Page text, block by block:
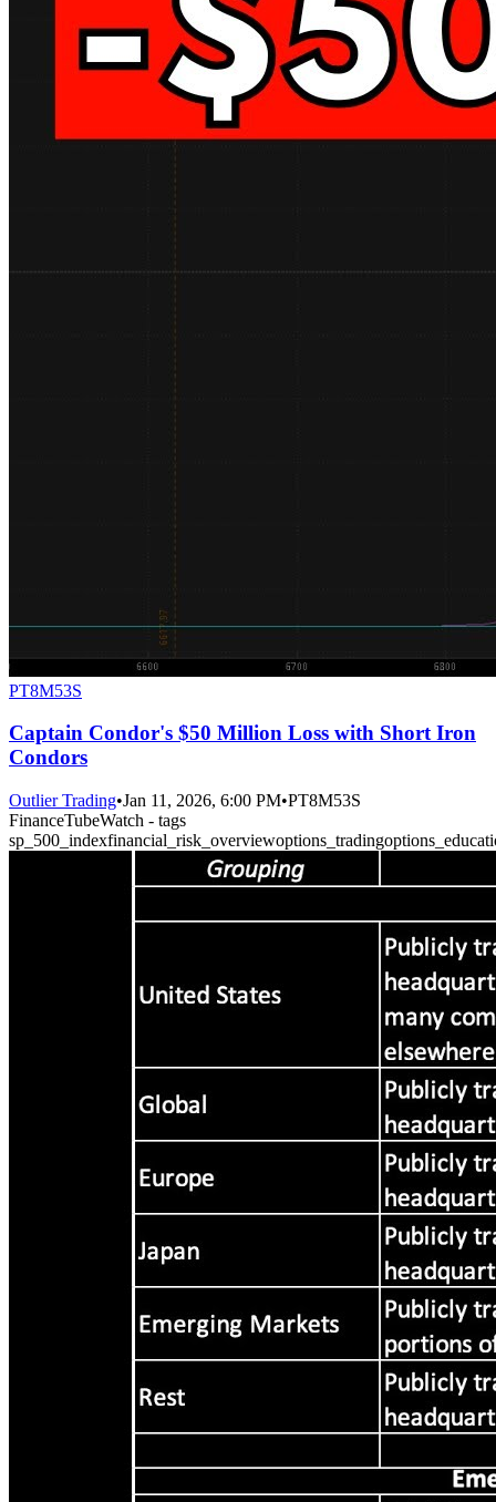
PT8M53S
Captain Condor's $50 Million Loss with Short Iron
Condors
Outlier Trading•Jan 11, 2026, 6:00 PM•PT8M53S
FinanceTubeWatch - tags
sp_500_indexfinancial_risk_overviewoptions_trading